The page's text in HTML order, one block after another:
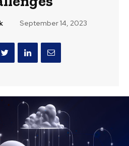
September 14, 2023